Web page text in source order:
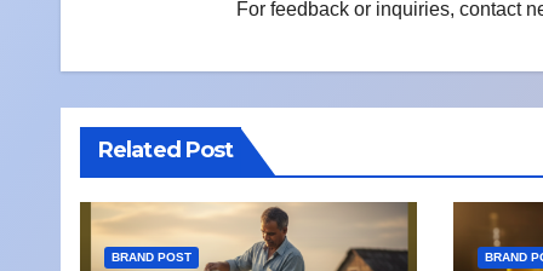
For feedback or inquiries, contact
Related Post
BRAND POST BRAND